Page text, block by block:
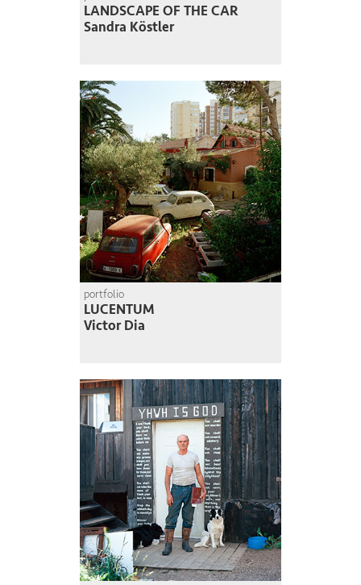
LANDSCAPE OF THE CAR
Sandra Köstler
portfolio
LUCENTUM
Victor Dia